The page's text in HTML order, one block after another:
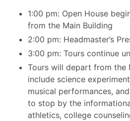
1:00 pm: Open House
from the Main Building
2:00 pm: Headmaster’s
3:00 pm: Tours continue
Tours will depart from the
include science
musical performances,
to stop by the
athletics, college